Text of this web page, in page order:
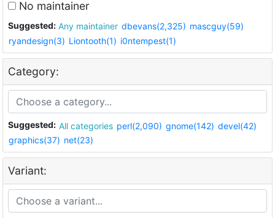
No maintainer
Suggested: Any maintainer dbevans(2,325) mascguy(59)
ryandesign(3) Liontooth(1) i0ntempest(1)
Category:
Suggested: All categories perl(2,090) gnome(142) devel(42)
graphics(37) net(23)
Variant: